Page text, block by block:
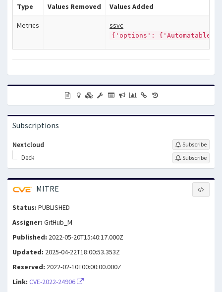
Type Values Removed Values Added
Metrics ssvc
{'options':
Subscriptions
Nextcloud Subscribe
Deck Subscribe
MITRE
Status: PUBLISHED
Assigner: GitHub_M
Published: 2022-05-20T15:40:17.000Z
Updated: 2025-04-22T18:00:53.353Z
Reserved: 2022-02-10T00:00:00.000Z
Link: CVE-2022-24906